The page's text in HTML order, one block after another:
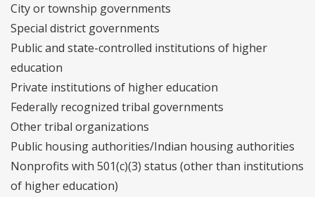
City or township governments
Special district governments
Public and state-controlled institutions of higher
education
Private institutions of higher education
Federally recognized tribal governments
Other tribal organizations
Public housing authorities/Indian housing authorities
Nonprofits with 501(c)(3) status (other than institutions
of higher education)